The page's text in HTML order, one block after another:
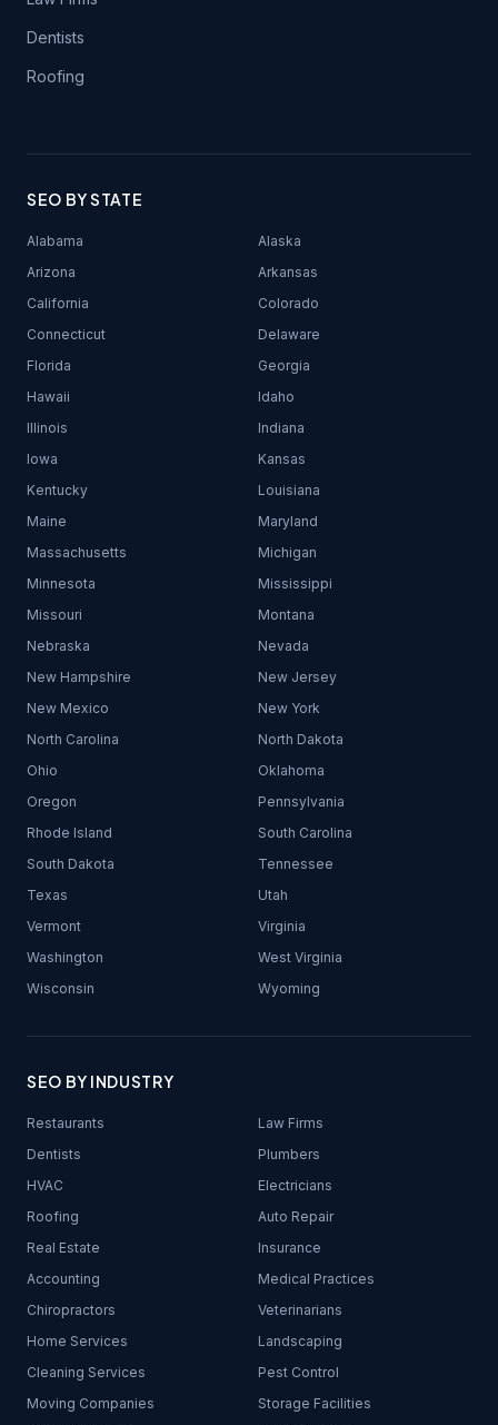
Dentists
Roofing
SEO BY STATE
Alabama
Alaska
Arizona
Arkansas
California
Colorado
Connecticut
Delaware
Florida
Georgia
Hawaii
Idaho
Illinois
Indiana
Iowa
Kansas
Kentucky
Louisiana
Maine
Maryland
Massachusetts
Michigan
Minnesota
Mississippi
Missouri
Montana
Nebraska
Nevada
New Hampshire
New Jersey
New Mexico
New York
North Carolina
North Dakota
Ohio
Oklahoma
Oregon
Pennsylvania
Rhode Island
South Carolina
South Dakota
Tennessee
Texas
Utah
Vermont
Virginia
Washington
West Virginia
Wisconsin
Wyoming
SEO BY INDUSTRY
Restaurants
Law Firms
Dentists
Plumbers
HVAC
Electricians
Roofing
Auto Repair
Real Estate
Insurance
Accounting
Medical Practices
Chiropractors
Veterinarians
Home Services
Landscaping
Cleaning Services
Pest Control
Moving Companies
Storage Facilities